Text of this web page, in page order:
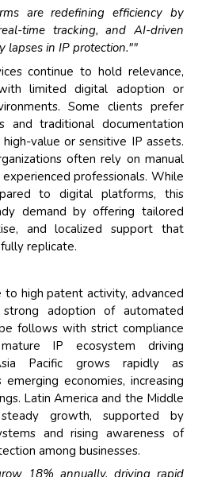
are redefining efficiency by
time tracking, and AI-driven
lapses in IP protection.""
continue to hold relevance,
limited digital adoption or
Some clients prefer
and traditional documentation
value or sensitive IP assets.
often rely on manual
professionals. While
to digital platforms, this
demand by offering tailored
and localized support that
replicate.
to high patent activity, advanced
adoption of automated
follows with strict compliance
IP ecosystem driving
Pacific grows rapidly as
economies, increasing
Latin America and the Middle
growth, supported by
and rising awareness of
among businesses.